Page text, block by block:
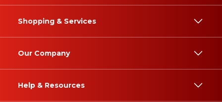
Shopping & Services
Our Company
Help & Resources